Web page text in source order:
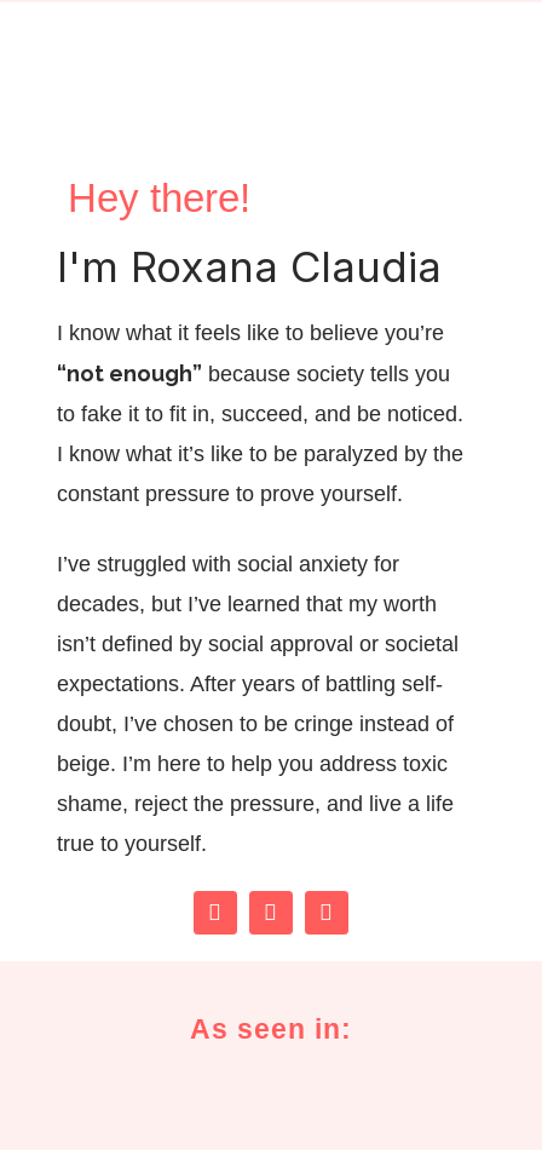
Hey there!
I'm Roxana Claudia
I know what it feels like to believe you’re
“not enough” because society tells you
to fake it to fit in, succeed, and be noticed.
I know what it’s like to be paralyzed by the
constant pressure to prove yourself.
I’ve struggled with social anxiety for
decades, but I’ve learned that my worth
isn’t defined by social approval or societal
expectations. After years of battling self-
doubt, I’ve chosen to be cringe instead of
beige. I’m here to help you address toxic
shame, reject the pressure, and live a life
true to yourself.
As seen in: